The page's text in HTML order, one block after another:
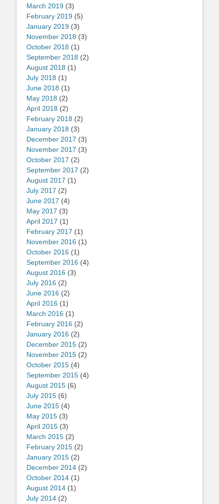
March 2019 (3)
February 2019 (5)
January 2019 (3)
November 2018 (3)
October 2018 (1)
September 2018 (2)
August 2018 (1)
July 2018 (1)
June 2018 (1)
May 2018 (2)
April 2018 (2)
February 2018 (2)
January 2018 (3)
December 2017 (3)
November 2017 (3)
October 2017 (2)
September 2017 (2)
August 2017 (1)
July 2017 (2)
June 2017 (4)
May 2017 (3)
April 2017 (1)
February 2017 (1)
November 2016 (1)
October 2016 (1)
September 2016 (4)
August 2016 (3)
July 2016 (2)
June 2016 (2)
April 2016 (1)
March 2016 (1)
February 2016 (2)
January 2016 (2)
December 2015 (2)
November 2015 (2)
October 2015 (4)
September 2015 (4)
August 2015 (6)
July 2015 (6)
June 2015 (4)
May 2015 (3)
April 2015 (3)
March 2015 (2)
February 2015 (2)
January 2015 (2)
December 2014 (2)
October 2014 (1)
August 2014 (1)
July 2014 (2)